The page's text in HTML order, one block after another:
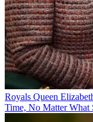
Royals Queen
Time, No Matter What